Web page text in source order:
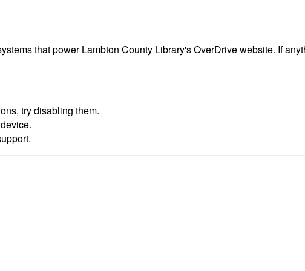
that power Lambton County Library's OverDrive website. If
try disabling them.